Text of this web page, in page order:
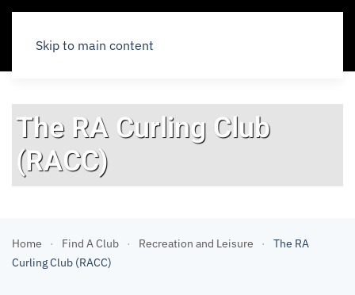
Skip to main content
The RA Curling Club
(RACC)
Home Find A Club Recreation and Leisure
The RA
Curling Club (RACC)